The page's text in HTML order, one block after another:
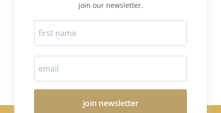
join our newsletter.
join newsletter